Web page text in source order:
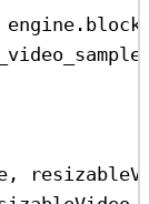
engine . block
,